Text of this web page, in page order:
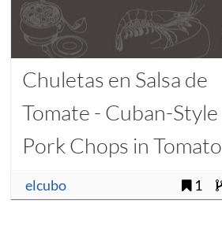
Chuletas en Salsa de
Tomate - Cuban-Style
Pork Chops in Tomato
Sauce
elcubo 1